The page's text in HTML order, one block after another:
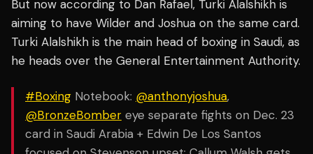
But now according to Dan Rafael, Turki Alalshikh is
aiming to have Wilder and Joshua on the same card.
Turki Alalshikh is the main head of boxing in Saudi, as
he heads over the General Entertainment Authority.
#Boxing Notebook: @anthonyjoshua,
@BronzeBomber eye separate fights on Dec. 23
card in Saudi Arabia + Edwin De Los Santos